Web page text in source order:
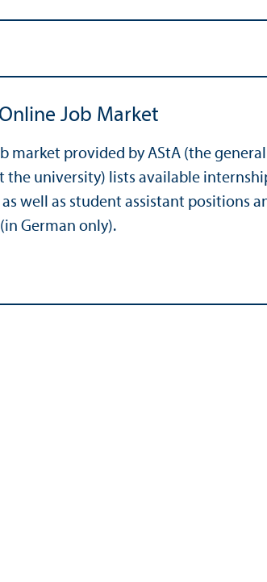
Job Market
market provided by AStA (the
the university) lists available
well as student assistant positions
German only).